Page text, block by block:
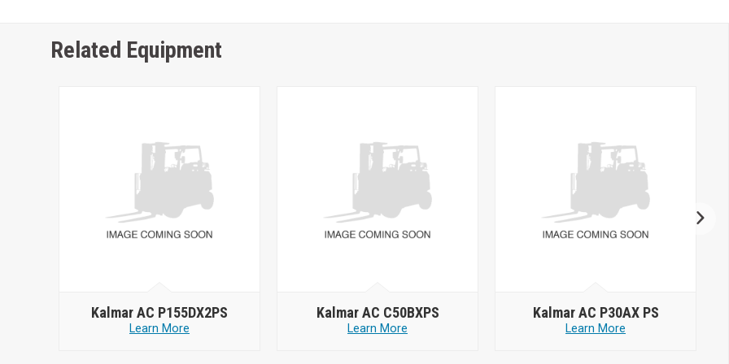
Related Equipment
Kalmar AC P155DX2PS
Learn More
Kalmar AC C50BXPS
Learn More
Kalmar AC P30AX PS
Learn More